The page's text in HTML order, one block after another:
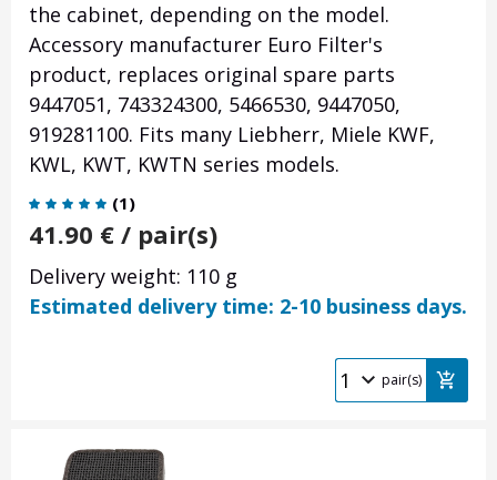
the cabinet, depending on the model.
Accessory manufacturer Euro Filter's
product, replaces original spare parts
9447051, 743324300, 5466530, 9447050,
919281100. Fits many Liebherr, Miele KWF,
KWL, KWT, KWTN series models.
(1)
41.90 € / pair(s)
Delivery weight: 110 g
Estimated delivery time: 2-10 business days.
pair(s)